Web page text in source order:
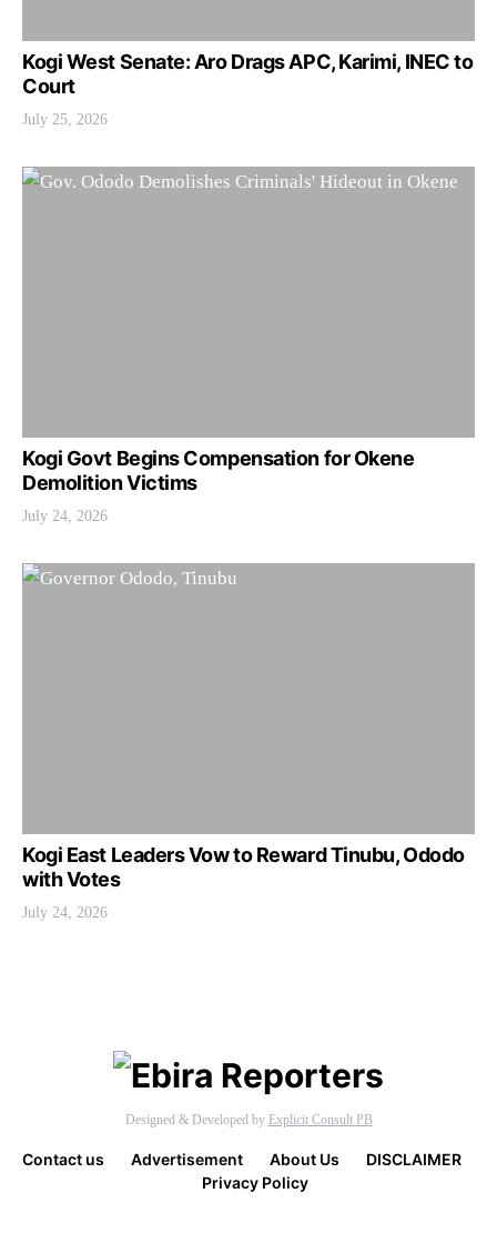
Kogi West Senate: Aro Drags APC, Karimi, INEC to
Court
July 25, 2026
Kogi Govt Begins Compensation for Okene
Demolition Victims
July 24, 2026
Kogi East Leaders Vow to Reward Tinubu, Ododo
with Votes
July 24, 2026
Designed & Developed by Explicit Consult PB
Contact us Advertisement About Us
DISCLAIMER
Privacy Policy